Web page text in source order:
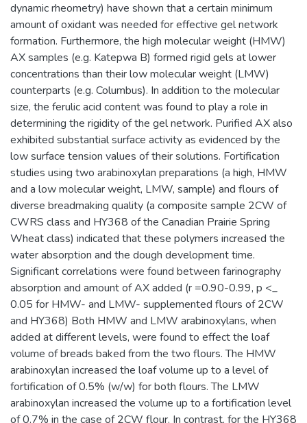
dynamic rheometry) have shown that a certain minimum
amount of oxidant was needed for effective gel network
formation. Furthermore, the high molecular weight (HMW)
AX samples (e.g. Katepwa B) formed rigid gels at lower
concentrations than their low molecular weight (LMW)
counterparts (e.g. Columbus). In addition to the molecular
size, the ferulic acid content was found to play a role in
determining the rigidity of the gel network. Purified AX also
exhibited substantial surface activity as evidenced by the
low surface tension values of their solutions. Fortification
studies using two arabinoxylan preparations (a high, HMW
and a low molecular weight, LMW, sample) and flours of
diverse breadmaking quality (a composite sample 2CW of
CWRS class and HY368 of the Canadian Prairie Spring
Wheat class) indicated that these polymers increased the
water absorption and the dough development time.
Significant correlations were found between farinography
absorption and amount of AX added (r =0.90-0.99, p <_
0.05 for HMW- and LMW- supplemented flours of 2CW
and HY368) Both HMW and LMW arabinoxylans, when
added at different levels, were found to effect the loaf
volume of breads baked from the two flours. The HMW
arabinoxylan increased the loaf volume up to a level of
fortification of 0.5% (w/w) for both flours. The LMW
arabinoxylan increased the volume up to a fortification level
of 0.7% in the case of 2CW flour. In contrast, for the HY368